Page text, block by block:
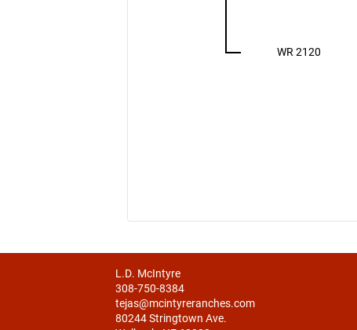
WR 2120
L.D. McIntyre
308-750-8384
tejas@mcintyreranches.com
80244 Stringtown Ave.